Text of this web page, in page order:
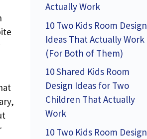
Actually Work
10 Two Kids Room Design
Ideas That Actually Work
(For Both of Them)
10 Shared Kids Room
Design Ideas for Two
Children That Actually
Work
10 Two Kids Room Design